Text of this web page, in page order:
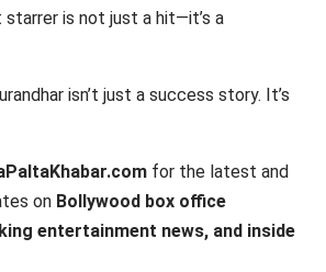
starrer is not just a hit—it’s a
isn’t just a success story. It’s
for the latest and
on Bollywood box office
entertainment news, and inside